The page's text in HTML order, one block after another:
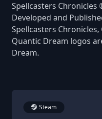
Spellcasters Chronicles
Developed and
Spellcasters
Quantic Dream logos
Dream.
Steam